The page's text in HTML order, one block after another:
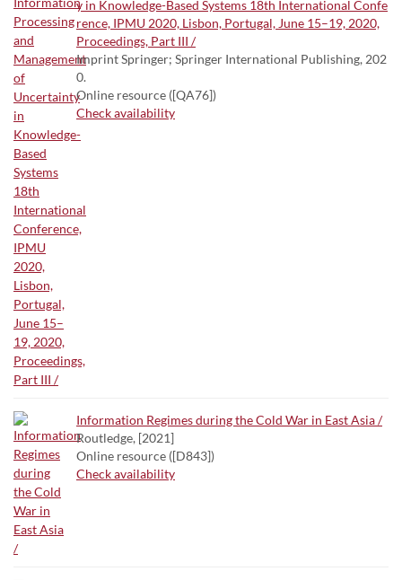
y in Knowledge-Based Systems 18th International Confe
rence, IPMU 2020, Lisbon, Portugal, June 15–19, 2020,
Proceedings, Part III /
Imprint Springer; Springer International Publishing, 202
0.
Online resource ([QA76])
Check availability
Information Regimes during the Cold War in East Asia /
Routledge, [2021]
Online resource ([D843])
Check availability